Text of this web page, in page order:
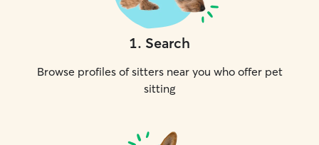
1. Search
Browse profiles of sitters near you who offer pet
sitting